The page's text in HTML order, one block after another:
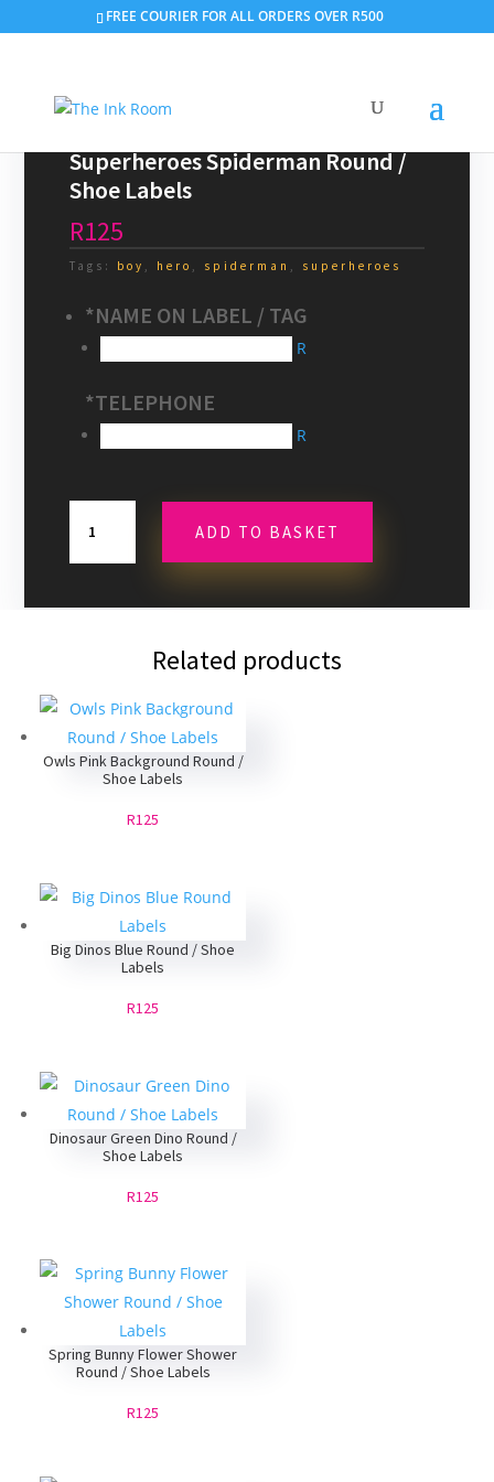
FREE COURIER FOR ALL ORDERS OVER R500
Search
×
Superheroes Spiderman Round /
Shoe Labels
R125
Tags: boy , hero , spiderman , superheroes
*NAME ON LABEL / TAG
R
*TELEPHONE
R
Spiderman
Round
Shoe
ADD TO BASKET
Related products
Owls Pink Background Round /
Shoe Labels
R125
Big Dinos Blue Round / Shoe
Labels
R125
Dinosaur Green Dino Round /
Shoe Labels
R125
Spring Bunny Flower Shower
Round / Shoe Labels
R125